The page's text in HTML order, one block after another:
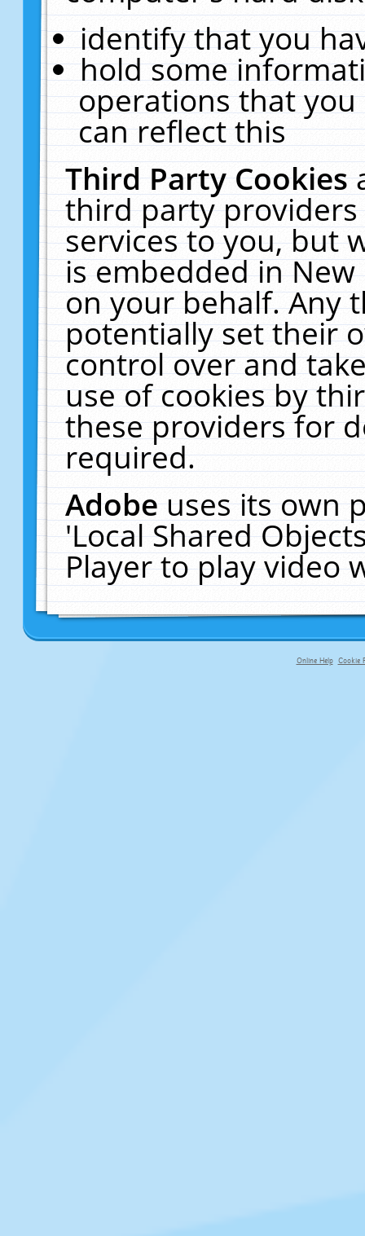
identify that you
hold some
operations that
can reflect this
Third Party Cookies
third party
services to you, but
is embedded in
on your behalf. Any
potentially set their
control over and
use of cookies by
these providers for
required.
Adobeuses its own
'Local Shared
Player to play video
Online Help Cookie